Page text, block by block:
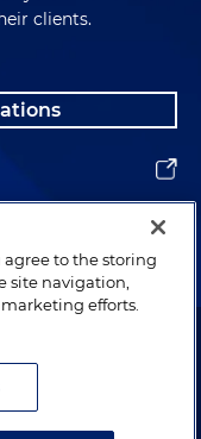
clients.
Holland & Knight LLP.
agree to the storing
site navigation,
efforts.